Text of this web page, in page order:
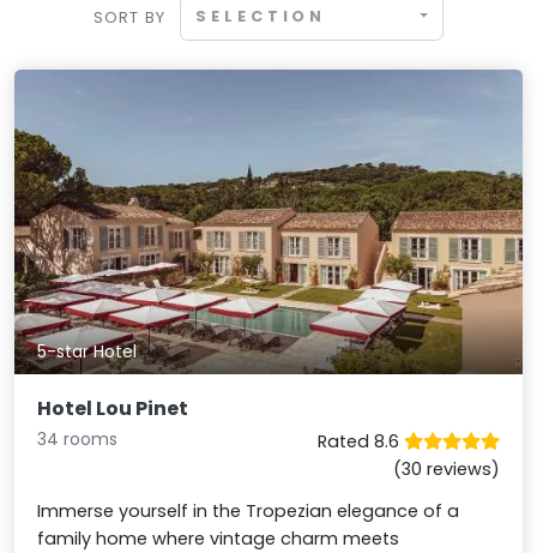
SORT BY SELECTION
5-star Hotel
Hotel Lou Pinet
34 rooms
Rated 8.6
(30 reviews)
Immerse yourself in the Tropezian elegance of a
family home where vintage charm meets